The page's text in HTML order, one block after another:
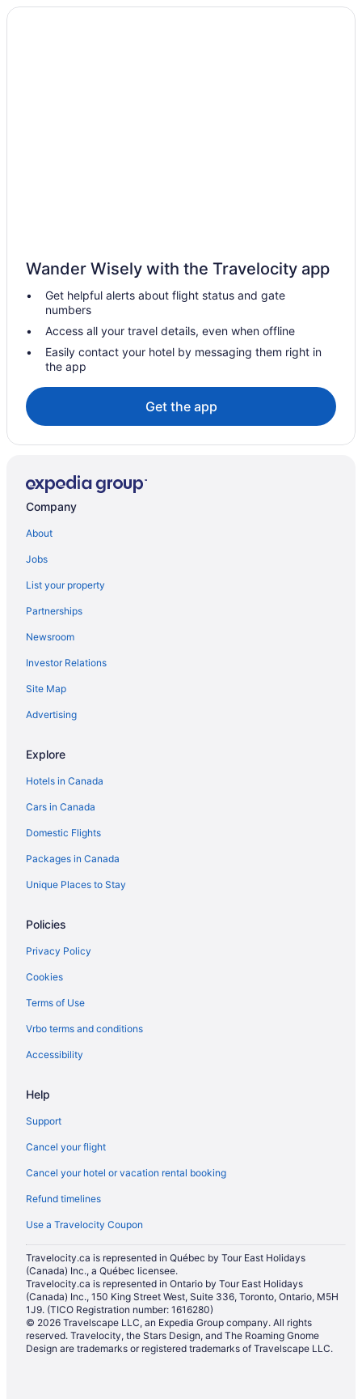
Wander Wisely with the Travelocity app
Get helpful alerts about flight status and gate
numbers
Access all your travel details, even when offline
Easily contact your hotel by messaging them right in
the app
Get the app
Company
About
Jobs
List your property
Partnerships
Newsroom
Investor Relations
Site Map
Advertising
Explore
Hotels in Canada
Cars in Canada
Domestic Flights
Packages in Canada
Unique Places to Stay
Policies
Privacy Policy
Cookies
Terms of Use
Vrbo terms and conditions
Accessibility
Help
Support
Cancel your flight
Cancel your hotel or vacation rental booking
Refund timelines
Use a Travelocity Coupon
Travelocity.ca is represented in Québec by Tour East Holidays
(Canada) Inc., a Québec licensee.
Travelocity.ca is represented in Ontario by Tour East Holidays
(Canada) Inc., 150 King Street West, Suite 336, Toronto, Ontario, M5H
1J9. (TICO Registration number: 1616280)
© 2026 Travelscape LLC, an Expedia Group company. All rights
reserved. Travelocity, the Stars Design, and The Roaming Gnome
Design are trademarks or registered trademarks of Travelscape LLC.